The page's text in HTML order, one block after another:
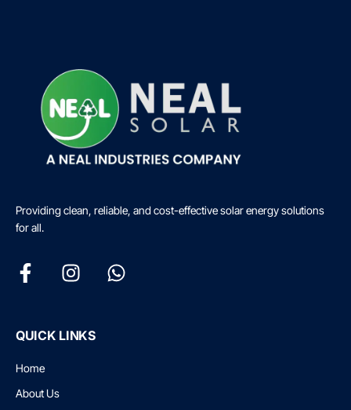
Providing clean, reliable, and cost-effective solar energy solutions
for all.
QUICK LINKS
Home
About Us